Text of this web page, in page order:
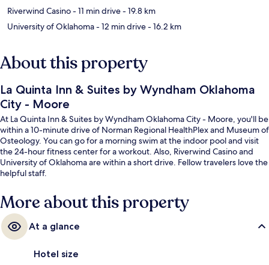
Riverwind Casino- 11 min drive- 19.8 km
University of Oklahoma- 12 min drive- 16.2 km
About this property
La Quinta Inn & Suites by Wyndham Oklahoma
City - Moore
At La Quinta Inn & Suites by Wyndham Oklahoma City - Moore, you'll be
within a 10-minute drive of Norman Regional HealthPlex and Museum of
Osteology. You can go for a morning swim at the indoor pool and visit
the 24-hour fitness center for a workout. Also, Riverwind Casino and
University of Oklahoma are within a short drive. Fellow travelers love the
helpful staff.
More about this property
At a glance
Hotel size